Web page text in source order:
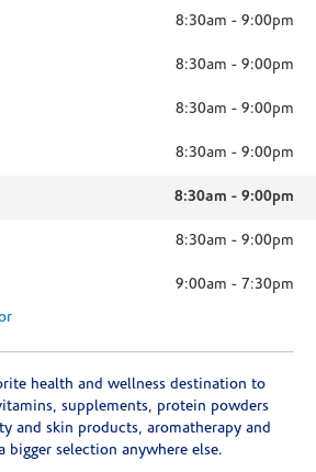
8:30am - 9:00pm
8:30am - 9:00pm
8:30am - 9:00pm
8:30am - 9:00pm
8:30am - 9:00pm
8:30am - 9:00pm
9:00am - 7:30pm
health and wellness destination to
supplements, protein powders
and skin products, aromatherapy and
selection anywhere else.